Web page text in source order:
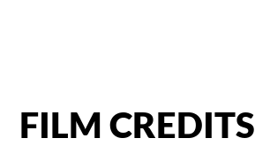
FILM CREDITS